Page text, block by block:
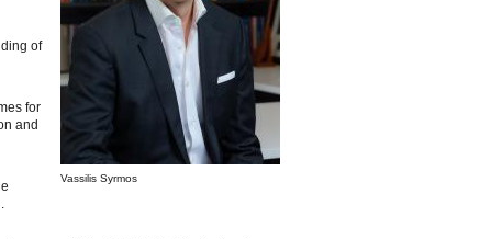
Vassilis Syrmos
of
for
and